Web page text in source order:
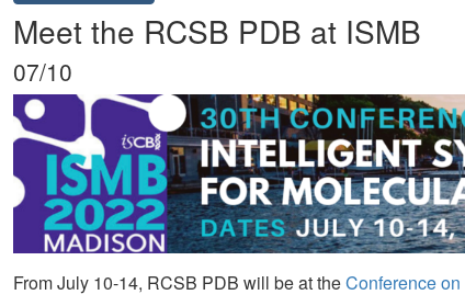
Meet the RCSB PDB at ISMB
07/10
From July 10-14, RCSB PDB will be at theConference